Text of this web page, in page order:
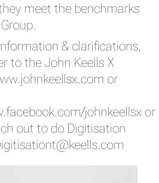
meet the benchmarks
& clarifications,
to the John Keells X
or
johnkeellsxor
out to do Digitisation